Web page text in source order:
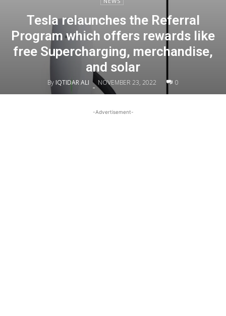
Tesla relaunches the Referral
Program which offers rewards like
free Supercharging, merchandise,
and solar
By IQTIDAR ALI - NOVEMBER 23, 2022 0
-Advertisement-